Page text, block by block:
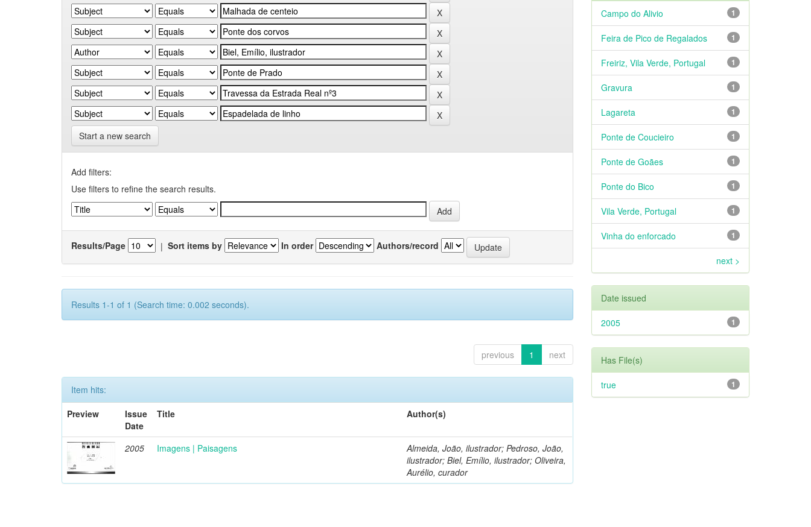
Start a new search
Add filters:
Use filters to refine the search results.
Results/Page | Sort items by In order Authors/record
Results 1-1 of 1 (Search time: 0.002 seconds).
previous 1 next
Item hits:
Preview
Issue
Date
Title Author(s)
2005 Imagens | Paisagens
Almeida, João, ilustrador; Pedroso, João,
ilustrador; Biel, Emílio, ilustrador; Oliveira,
Aurélio, curador
1
Campo do Alivio
1
Feira de Pico de Regalados
1
Freiriz, Vila Verde, Portugal
1
Gravura
1
Lagareta
1
Ponte de Coucieiro
1
Ponte de Goães
1
Ponte do Bico
1
Vila Verde, Portugal
1
Vinha do enforcado
next >
Date issued
1
2005
Has File(s)
1
true